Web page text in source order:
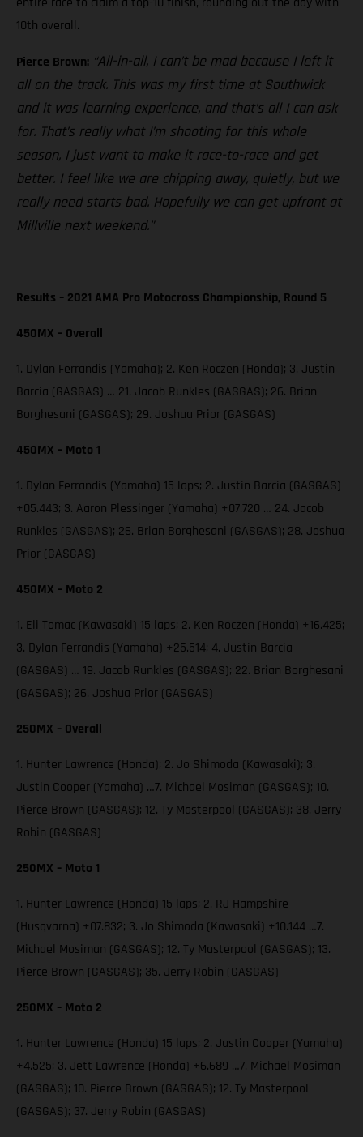
10th overall.
Pierce Brown: “All-in-all, I can’t be mad because I left it
all on the track. This was my first time at Southwick
and it was learning experience, and that’s all I can ask
for. That’s really what I’m shooting for this whole
season, I just want to make it race-to-race and get
better. I feel like we are chipping away, quietly, but we
really need starts bad. Hopefully we can get upfront at
Millville next weekend.”
Results – 2021 AMA Pro Motocross Championship, Round 5
450MX – Overall
1. Dylan Ferrandis (Yamaha); 2. Ken Roczen (Honda); 3. Justin
Barcia (GASGAS) … 21. Jacob Runkles (GASGAS); 26. Brian
Borghesani (GASGAS); 29. Joshua Prior (GASGAS)
450MX – Moto 1
1. Dylan Ferrandis (Yamaha) 15 laps; 2. Justin Barcia (GASGAS)
+05.443; 3. Aaron Plessinger (Yamaha) +07.720 … 24. Jacob
Runkles (GASGAS); 26. Brian Borghesani (GASGAS); 28. Joshua
Prior (GASGAS)
450MX – Moto 2
1. Eli Tomac (Kawasaki) 15 laps; 2. Ken Roczen (Honda) +16.425;
3. Dylan Ferrandis (Yamaha) +25.514; 4. Justin Barcia
(GASGAS) … 19. Jacob Runkles (GASGAS); 22. Brian Borghesani
(GASGAS); 26. Joshua Prior (GASGAS)
250MX – Overall
1. Hunter Lawrence (Honda); 2. Jo Shimoda (Kawasaki); 3.
Justin Cooper (Yamaha) …7. Michael Mosiman (GASGAS); 10.
Pierce Brown (GASGAS); 12. Ty Masterpool (GASGAS); 38. Jerry
Robin (GASGAS)
250MX – Moto 1
1. Hunter Lawrence (Honda) 15 laps; 2. RJ Hampshire
(Husqvarna) +07.832; 3. Jo Shimoda (Kawasaki) +10.144 …7.
Michael Mosiman (GASGAS); 12. Ty Masterpool (GASGAS); 13.
Pierce Brown (GASGAS); 35. Jerry Robin (GASGAS)
250MX – Moto 2
1. Hunter Lawrence (Honda) 15 laps; 2. Justin Cooper (Yamaha)
+4.525; 3. Jett Lawrence (Honda) +6.689 …7. Michael Mosiman
(GASGAS); 10. Pierce Brown (GASGAS); 12. Ty Masterpool
(GASGAS); 37. Jerry Robin (GASGAS)